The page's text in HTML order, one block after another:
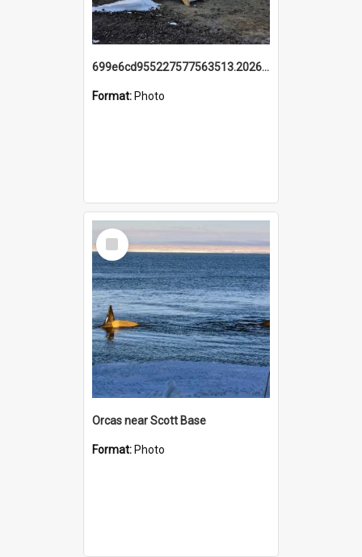
699e6cd955227577563513.20260215_095928.jpg
Format: Photo
Select
Item
Orcas near Scott Base
Format: Photo